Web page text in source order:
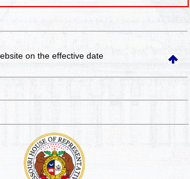
on the effective date